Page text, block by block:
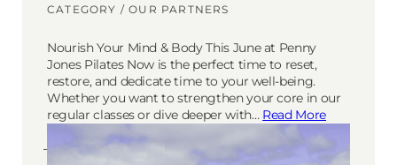
CATEGORY /OUR PARTNERS
Nourish Your Mind & Body This June at Penny
Jones Pilates Now is the perfect time to reset,
restore, and dedicate time to your well-being.
Whether you want to strengthen your core in our
regular classes or dive deeper with… Read More